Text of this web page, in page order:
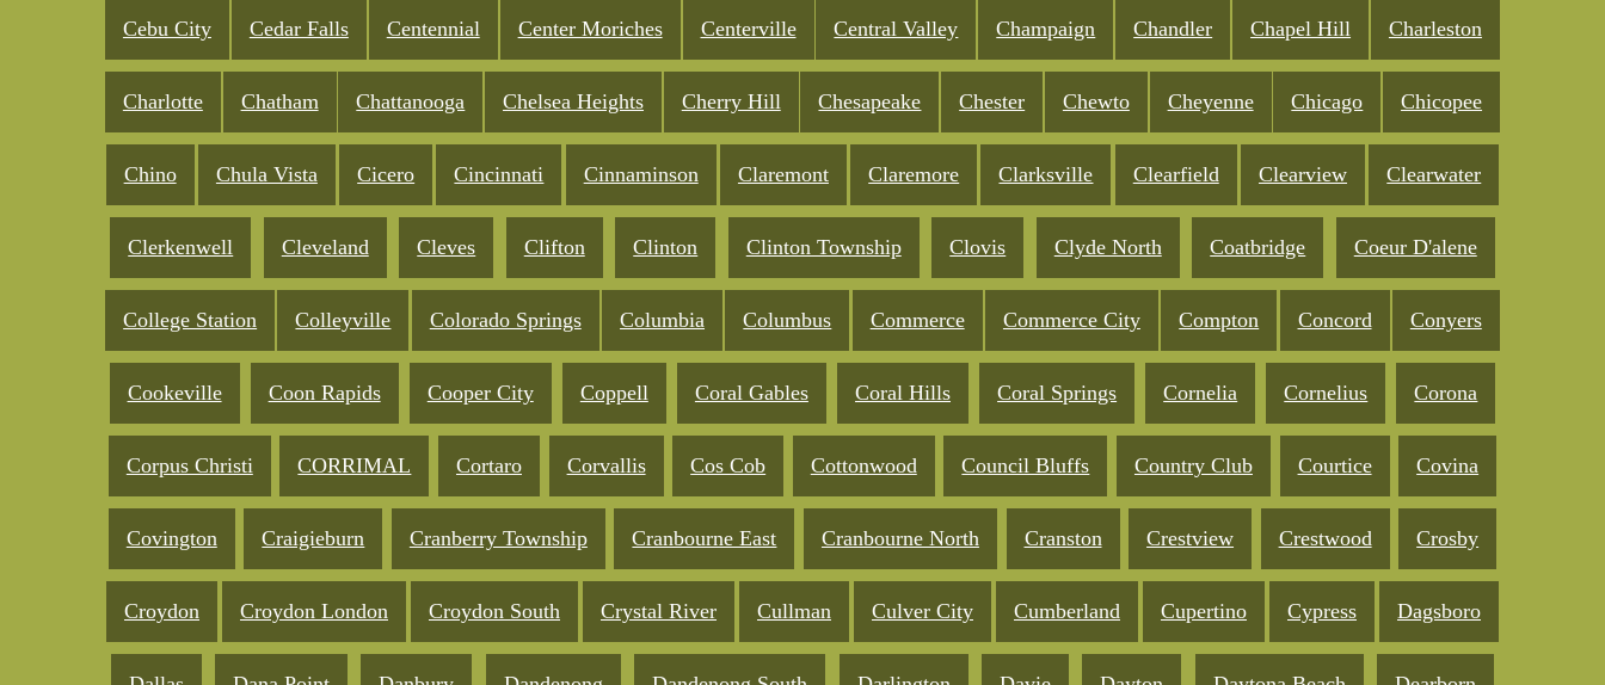
Cebu City Cedar Falls Centennial Center Moriches Centerville Central Valley Champaign Chandler Chapel Hill Charleston
Charlotte Chatham Chattanooga Chelsea Heights Cherry Hill Chesapeake Chester Chewto Cheyenne Chicago Chicopee
Chino Chula Vista Cicero Cincinnati Cinnaminson Claremont Claremore Clarksville Clearfield Clearview Clearwater
Clerkenwell Cleveland Cleves Clifton Clinton Clinton Township Clovis Clyde North Coatbridge Coeur D'alene
College Station Colleyville Colorado Springs Columbia Columbus Commerce Commerce City Compton Concord Conyers
Cookeville Coon Rapids Cooper City Coppell Coral Gables Coral Hills Coral Springs Cornelia Cornelius Corona
Corpus Christi CORRIMAL Cortaro Corvallis Cos Cob Cottonwood Council Bluffs Country Club Courtice Covina
Covington Craigieburn Cranberry Township Cranbourne East Cranbourne North Cranston Crestview Crestwood Crosby
Croydon Croydon London Croydon South Crystal River Cullman Culver City Cumberland Cupertino Cypress Dagsboro